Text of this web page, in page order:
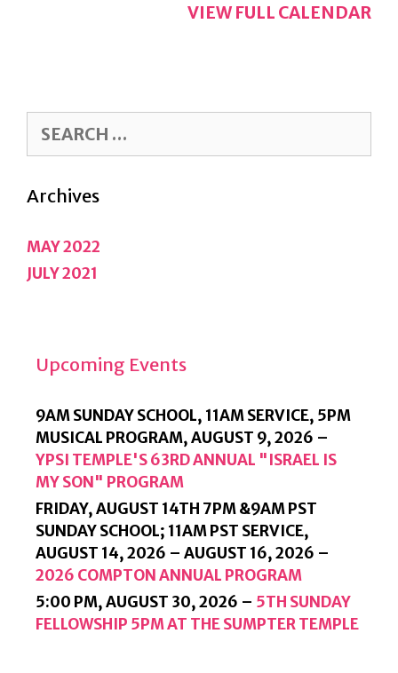
VIEW FULL CALENDAR
FOR:
Archives
MAY 2022
JULY 2021
Upcoming Events
9AM SUNDAY SCHOOL, 11AM SERVICE, 5PM
MUSICAL PROGRAM,AUGUST 9, 2026 –
YPSI TEMPLE'S 63RD ANNUAL "ISRAEL IS
MY SON" PROGRAM
FRIDAY, AUGUST 14TH 7PM &9AM PST
SUNDAY SCHOOL; 11AM PST SERVICE,
AUGUST 14, 2026 – AUGUST 16, 2026 –
2026 COMPTON ANNUAL PROGRAM
5:00 PM,AUGUST 30, 2026 – 5TH SUNDAY
FELLOWSHIP 5PM AT THE SUMPTER TEMPLE